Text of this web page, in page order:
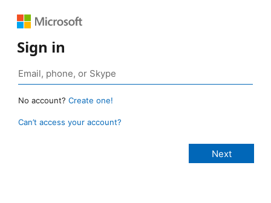
Sign in
No account? Create one!
Can’t access your account?